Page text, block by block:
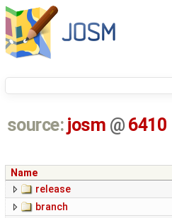
source: josm @ 6410
Name
release
branch